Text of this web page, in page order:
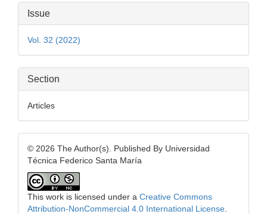
Article
Details
Issue
Vol. 32 (2022)
Section
Articles
© 2026 The Author(s). Published By Universidad
Técnica Federico Santa María
This work is licensed under a Creative Commons
Attribution-NonCommercial 4.0 International License